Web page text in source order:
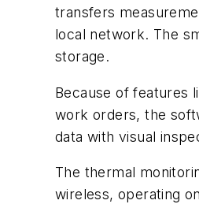
transfers
local network. The
storage.
Because of features
work orders, the
data with visual
The thermal
wireless, operating